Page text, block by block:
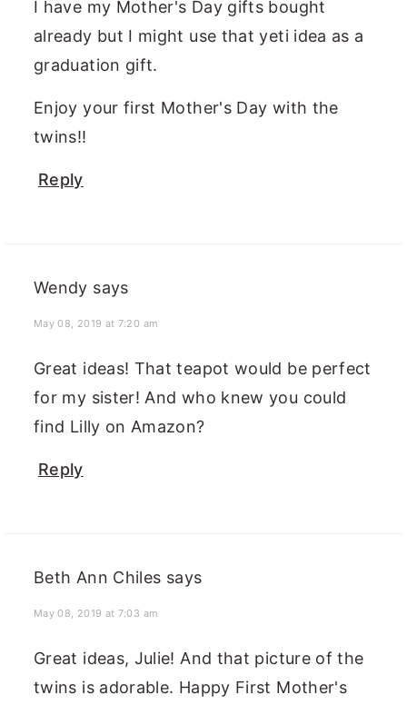
I have my Mother's Day gifts bought
already but I might use that yeti idea as a
graduation gift.
Enjoy your first Mother's Day with the
twins!!
Reply
Wendy says
May 08, 2019 at 7:20 am
Great ideas! That teapot would be perfect
for my sister! And who knew you could
find Lilly on Amazon?
Reply
Beth Ann Chiles says
May 08, 2019 at 7:03 am
Great ideas, Julie! And that picture of the
twins is adorable. Happy First Mother's